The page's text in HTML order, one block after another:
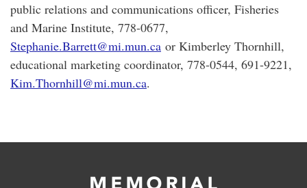
public relations and communications officer, Fisheries
and Marine Institute, 778-0677,
Stephanie.Barrett@mi.mun.ca or Kimberley Thornhill,
educational marketing coordinator, 778-0544, 691-9221,
Kim.Thornhill@mi.mun.ca.